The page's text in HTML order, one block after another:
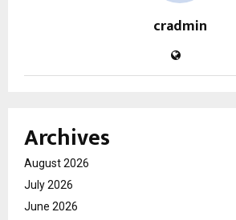
cradmin
Archives
August 2026
July 2026
June 2026